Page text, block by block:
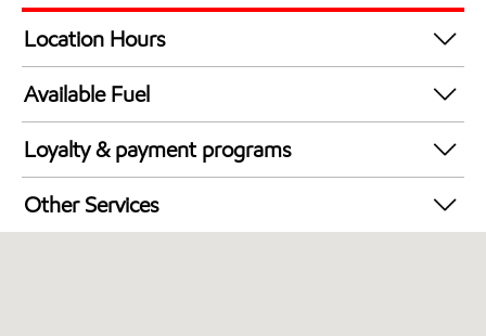
Location Hours
24 hours
Available Fuel
Synergy Diesel Efficient / Diesel
Loyalty & payment programs
Exxon Mobil Rewards+ in-store offers
Walmart+
Other Services